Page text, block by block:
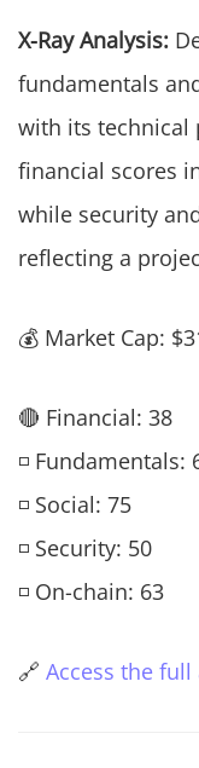
X-Ray Analysis:
fundamentals
with its technical
financial scores
while security
reflecting a
💰 Market Cap:
🔴 Financial: 38
◽ Fundamentals:
◽ Social: 75
◽ Security: 50
◽ On-chain: 63
🔗 Access the